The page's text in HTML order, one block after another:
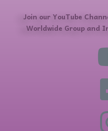
Join our YouTube
Worldwide Group and